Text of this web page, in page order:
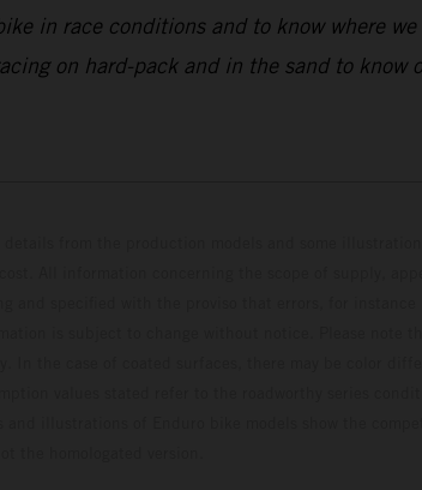
in race conditions and to know where
on hard-pack and in the sand to know